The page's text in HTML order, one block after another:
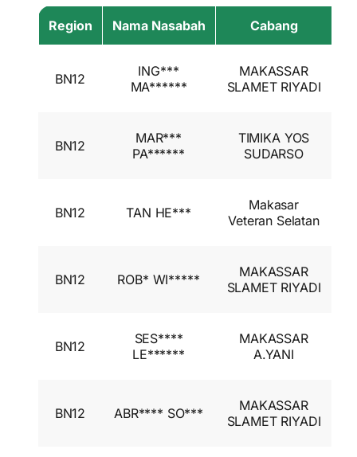
Region Nama Nasabah Cabang
BN12
ING***
MA******
MAKASSAR
SLAMET RIYADI
BN12
MAR***
PA******
TIMIKA YOS
SUDARSO
BN12 TAN HE***
Makasar
Veteran Selatan
BN12 ROB* WI*****
MAKASSAR
SLAMET RIYADI
BN12
SES****
LE******
MAKASSAR
A.YANI
BN12 ABR**** SO***
MAKASSAR
SLAMET RIYADI